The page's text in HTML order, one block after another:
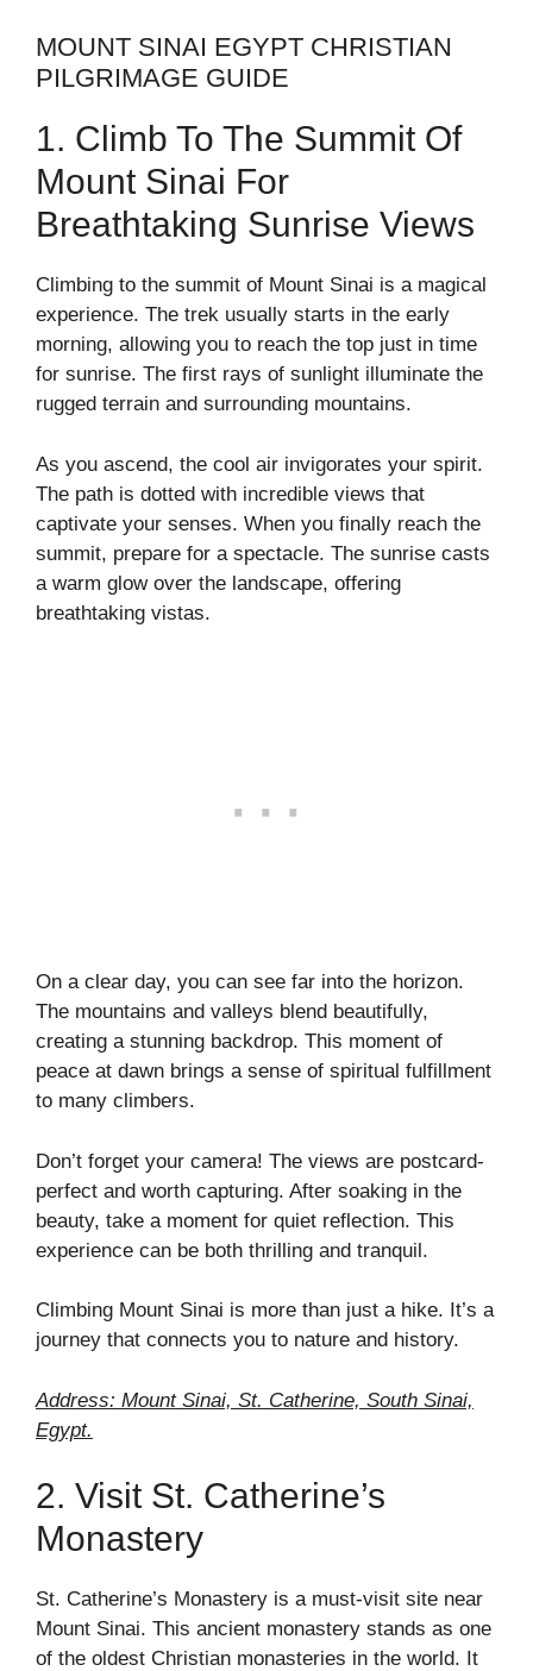
MOUNT SINAI EGYPT CHRISTIAN
PILGRIMAGE GUIDE
1. Climb To The Summit Of
Mount Sinai For
Breathtaking Sunrise Views
Climbing to the summit of Mount Sinai is a magical
experience. The trek usually starts in the early
morning, allowing you to reach the top just in time
for sunrise. The first rays of sunlight illuminate the
rugged terrain and surrounding mountains.
As you ascend, the cool air invigorates your spirit.
The path is dotted with incredible views that
captivate your senses. When you finally reach the
summit, prepare for a spectacle. The sunrise casts
a warm glow over the landscape, offering
breathtaking vistas.
On a clear day, you can see far into the horizon.
The mountains and valleys blend beautifully,
creating a stunning backdrop. This moment of
peace at dawn brings a sense of spiritual fulfillment
to many climbers.
Don’t forget your camera! The views are postcard-
perfect and worth capturing. After soaking in the
beauty, take a moment for quiet reflection. This
experience can be both thrilling and tranquil.
Climbing Mount Sinai is more than just a hike. It’s a
journey that connects you to nature and history.
Address: Mount Sinai, St. Catherine, South Sinai,
Egypt.
2. Visit St. Catherine’s
Monastery
St. Catherine’s Monastery is a must-visit site near
Mount Sinai. This ancient monastery stands as one
of the oldest Christian monasteries in the world. It